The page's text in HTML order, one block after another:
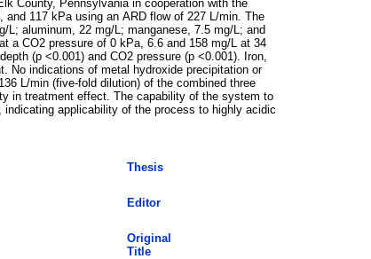
County, Pennsylvania in cooperation with the
117 kPa using an ARD flow of 227 L/min. The
aluminum, 22 mg/L; manganese, 7.5 mg/L; and
a CO2 pressure of 0 kPa, 6.6 and 158 mg/L at 34
(p <0.001) and CO2 pressure (p <0.001). Iron,
No indications of metal hydroxide precipitation or
L/min (five-fold dilution) of the combined three
in treatment effect. The capability of the system to
applicability of the process to highly acidic
Thesis
Editor
Original
Title